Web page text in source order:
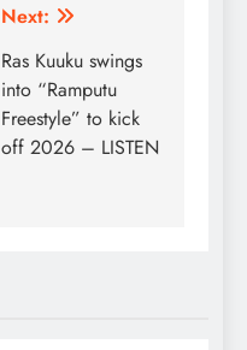
Next:
Ras Kuuku swings
into “Ramputu
Freestyle” to kick
off 2026 – LISTEN